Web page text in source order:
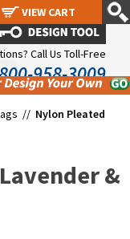
Call Us Toll-Free
958-3009
// Nylon Pleated
&
VIEW CART